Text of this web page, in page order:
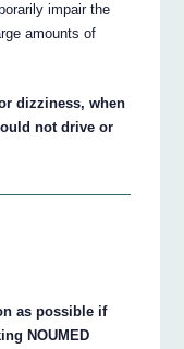
impair the
amounts of
dizziness, when
not drive or
as possible if
NOUMED